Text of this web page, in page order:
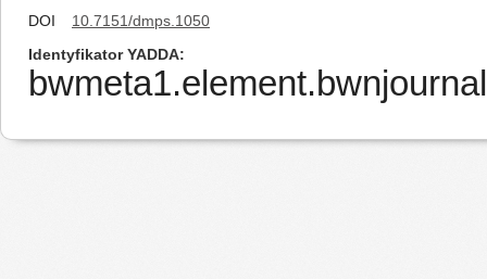
DOI
10.7151/dmps.1050
Identyfikator YADDA